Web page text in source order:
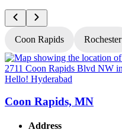
Coon Rapids Rochester
Hello! Hyderabad
Coon Rapids, MN
Address